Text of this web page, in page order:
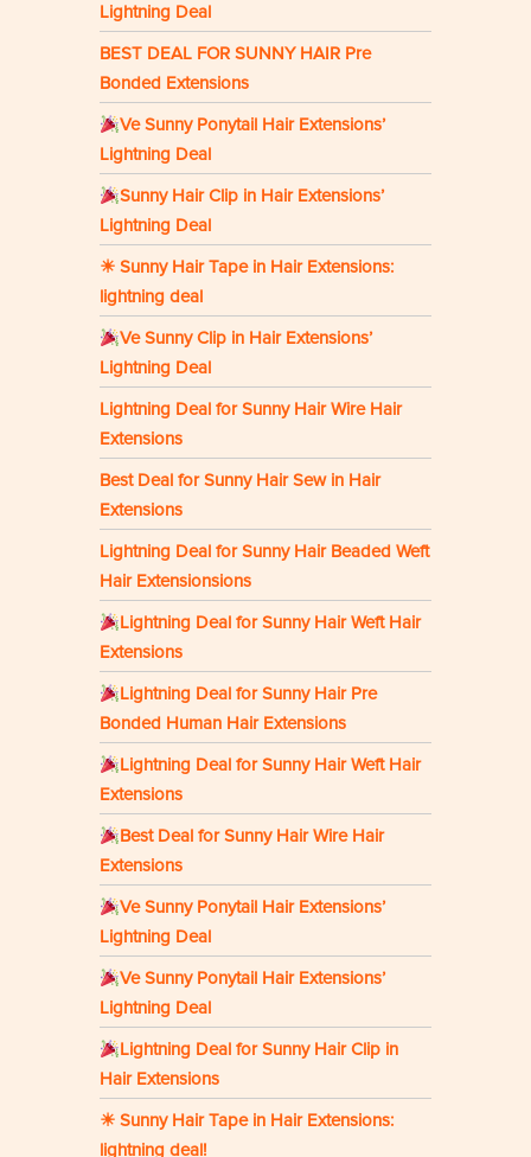
Lightning Deal
BEST DEAL FOR SUNNY HAIR Pre
Bonded Extensions
Ve Sunny Ponytail Hair Extensions’
Lightning Deal
Sunny Hair Clip in Hair Extensions’
Lightning Deal
☀ Sunny Hair Tape in Hair Extensions:
lightning deal
Ve Sunny Clip in Hair Extensions’
Lightning Deal
Lightning Deal for Sunny Hair Wire Hair
Extensions
Best Deal for Sunny Hair Sew in Hair
Extensions
Lightning Deal for Sunny Hair Beaded Weft
Hair Extensionsions
Lightning Deal for Sunny Hair Weft Hair
Extensions
Lightning Deal for Sunny Hair Pre
Bonded Human Hair Extensions
Lightning Deal for Sunny Hair Weft Hair
Extensions
Best Deal for Sunny Hair Wire Hair
Extensions
Ve Sunny Ponytail Hair Extensions’
Lightning Deal
Ve Sunny Ponytail Hair Extensions’
Lightning Deal
Lightning Deal for Sunny Hair Clip in
Hair Extensions
☀ Sunny Hair Tape in Hair Extensions:
lightning deal!